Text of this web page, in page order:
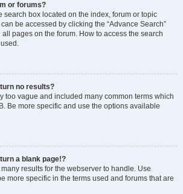
or forums?
search box located on the index, forum or topic
be accessed by clicking the “Advance Search”
pages on the forum. How to access the search
no results?
too vague and included many common terms which
Be more specific and use the options available
a blank page!?
results for the webserver to handle. Use
more specific in the terms used and forums that are